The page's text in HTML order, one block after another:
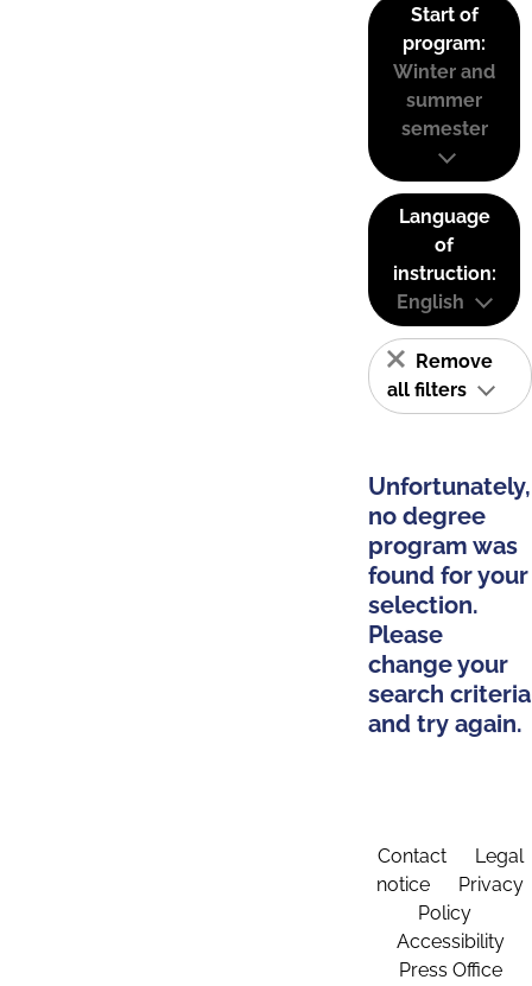
Start of
program:
Winter and
summer
semester
Language
of
instruction:
English
Remove
all filters
Unfortunately,
no degree
program was
found for your
selection.
Please
change your
search criteria
and try again.
Contact
Legal
notice
Privacy
Policy
Accessibility
Press Office